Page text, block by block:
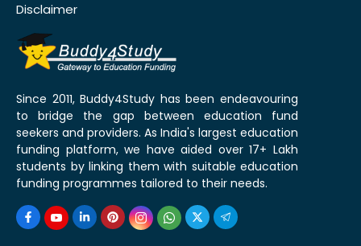
Disclaimer
Since 2011, Buddy4Study has been endeavouring
to bridge the gap between education fund
seekers and providers. As India's largest education
funding platform, we have aided over 17+ Lakh
students by linking them with suitable education
funding programmes tailored to their needs.